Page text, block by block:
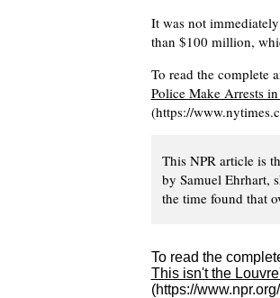
It was not
than $100 million,
To read the complete
Police Make Arrests
(https://
This NPR article is
by Samuel Ehrhart,
the time found that
To read the
This isn't the
(https://